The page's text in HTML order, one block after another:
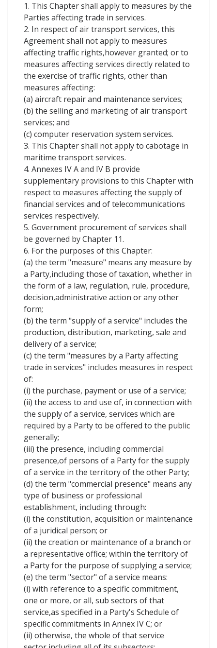
1. This Chapter shall apply to measures by the
Parties affecting trade in services.
2. In respect of air transport services, this
Agreement shall not apply to measures
affecting traffic rights,however granted; or to
measures affecting services directly related to
the exercise of traffic rights, other than
measures affecting:
(a) aircraft repair and maintenance services;
(b) the selling and marketing of air transport
services; and
(c) computer reservation system services.
3. This Chapter shall not apply to cabotage in
maritime transport services.
4. Annexes IV A and IV B provide
supplementary provisions to this Chapter with
respect to measures affecting the supply of
financial services and of telecommunications
services respectively.
5. Government procurement of services shall
be governed by Chapter 11.
6. For the purposes of this Chapter:
(a) the term "measure" means any measure by
a Party,including those of taxation, whether in
the form of a law, regulation, rule, procedure,
decision,administrative action or any other
form;
(b) the term "supply of a service" includes the
production, distribution, marketing, sale and
delivery of a service;
(c) the term "measures by a Party affecting
trade in services" includes measures in respect
of:
(i) the purchase, payment or use of a service;
(ii) the access to and use of, in connection with
the supply of a service, services which are
required by a Party to be offered to the public
generally;
(iii) the presence, including commercial
presence,of persons of a Party for the supply
of a service in the territory of the other Party;
(d) the term "commercial presence" means any
type of business or professional
establishment, including through:
(i) the constitution, acquisition or maintenance
of a juridical person; or
(ii) the creation or maintenance of a branch or
a representative office; within the territory of
a Party for the purpose of supplying a service;
(e) the term "sector" of a service means:
(i) with reference to a specific commitment,
one or more, or all, sub sectors of that
service,as specified in a Party's Schedule of
specific commitments in Annex IV C; or
(ii) otherwise, the whole of that service